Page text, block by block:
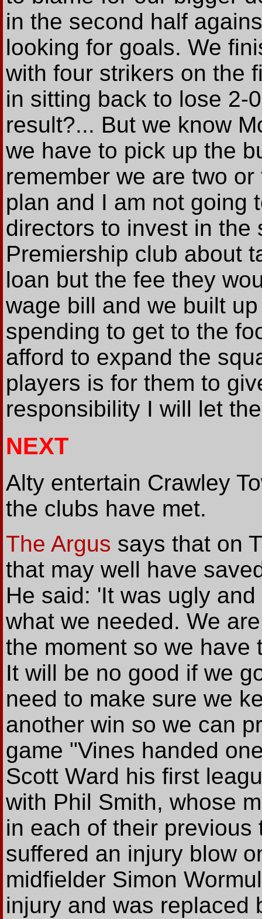
in the second half
looking for goals. We
with four strikers on the
in sitting back to lose 2-
result?... But we know
we have to pick up the
remember we are two
plan and I am not going
directors to invest in the
Premiership club about
loan but the fee they
wage bill and we built
spending to get to the
afford to expand the
players is for them to
responsibility I will let
NEXT
Alty entertain Crawley
the clubs have met.
The Argus says that on
that may well have
He said: 'It was ugly
what we needed. We
the moment so we have
It will be no good if we
need to make sure we
another win so we can
game "Vines handed
Scott Ward his first
with Phil Smith, whose
in each of their
suffered an injury blow
midfielder Simon
injury and was replaced